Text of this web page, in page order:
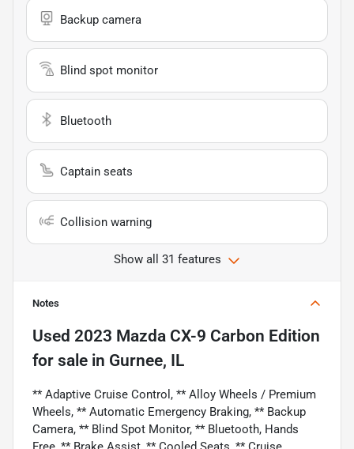
Backup camera
Blind spot monitor
Bluetooth
Captain seats
Collision warning
Show all 31 features
Notes
Used 2023 Mazda CX-9 Carbon Edition
for sale in Gurnee, IL
** Adaptive Cruise Control, ** Alloy Wheels / Premium
Wheels, ** Automatic Emergency Braking, ** Backup
Camera, ** Blind Spot Monitor, ** Bluetooth, Hands